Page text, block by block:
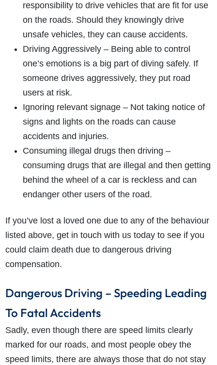
responsibility to drive vehicles that are fit for use
on the roads. Should they knowingly drive
unsafe vehicles, they can cause accidents.
Driving Aggressively – Being able to control
one’s emotions is a big part of diving safely. If
someone drives aggressively, they put road
users at risk.
Ignoring relevant signage – Not taking notice of
signs and lights on the roads can cause
accidents and injuries.
Consuming illegal drugs then driving –
consuming drugs that are illegal and then getting
behind the wheel of a car is reckless and can
endanger other users of the road.
If you’ve lost a loved one due to any of the behaviour
listed above, get in touch with us today to see if you
could claim death due to dangerous driving
compensation.
Dangerous Driving – Speeding Leading
To Fatal Accidents
Sadly, even though there are speed limits clearly
marked for our roads, and most people obey the
speed limits, there are always those that do not stay